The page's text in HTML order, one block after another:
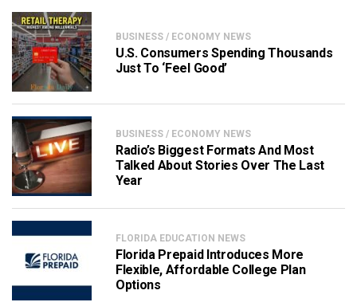
BUSINESS / ECONOMY NEWS
U.S. Consumers Spending Thousands
Just To ‘Feel Good’
BUSINESS / ECONOMY NEWS
Radio’s Biggest Formats And Most
Talked About Stories Over The Last
Year
FLORIDA EDUCATION NEWS
Florida Prepaid Introduces More
Flexible, Affordable College Plan
Options